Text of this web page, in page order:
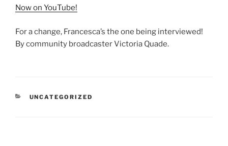
Now on YouTube!
For a change, Francesca’s the one being interviewed!
By community broadcaster Victoria Quade.
CATEGORIES
UNCATEGORIZED